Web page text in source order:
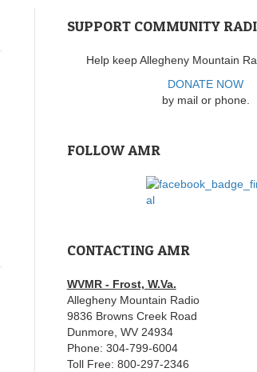
SUPPORT COMMUNITY
Help keep Allegheny Mountain
DONATE NOW
by mail or phone.
FOLLOW AMR
CONTACTING AMR
WVMR - Frost, W.Va.
Allegheny Mountain Radio
9836 Browns Creek Road
Dunmore, WV 24934
Phone: 304-799-6004
Toll Free: 800-297-2346